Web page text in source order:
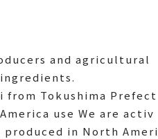
and agricultural
from Tokushima Prefect
use We are activ
in North Ameri